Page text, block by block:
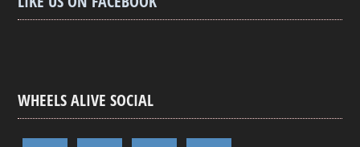
WHEELS ALIVE SOCIAL